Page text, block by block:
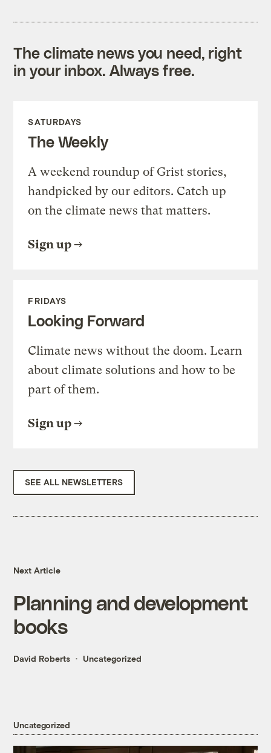
The climate news you need, right
in your inbox. Always free.
SATURDAYS
The Weekly
A weekend roundup of Grist stories,
handpicked by our editors. Catch up
on the climate news that matters.
Sign up
FRIDAYS
Looking Forward
Climate news without the doom. Learn
about climate solutions and how to be
part of them.
Sign up
SEE ALL NEWSLETTERS
Next Article
Planning and development
books
David Roberts Uncategorized
Uncategorized